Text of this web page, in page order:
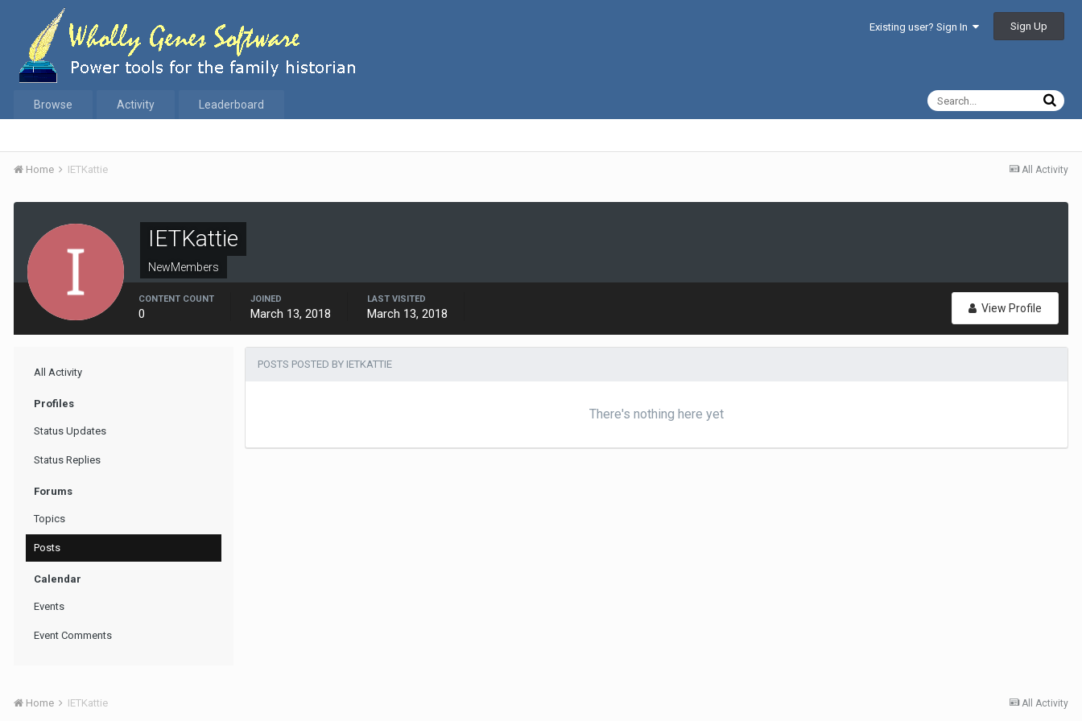
Existing user? Sign In Sign Up
Browse Activity Leaderboard
All Activity
Home IETKattie
IETKattie
NewMembers
View Profile
CONTENT COUNT
0
JOINED
March 13, 2018
LAST VISITED
March 13, 2018
All Activity
Profiles
Status Updates
Status Replies
Forums
Topics
Posts
Calendar
Events
Event Comments
POSTS POSTED BY IETKATTIE
There's nothing here yet
All Activity
Home IETKattie